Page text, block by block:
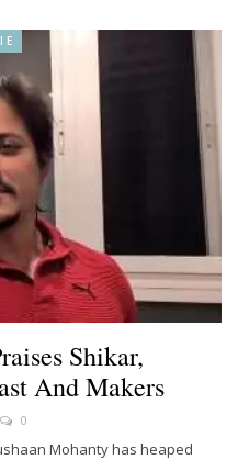
Shikar,
And Makers
0
Mohanty has heaped